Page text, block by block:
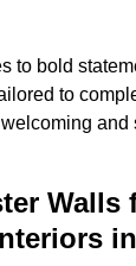
to bold
to
and
Walls